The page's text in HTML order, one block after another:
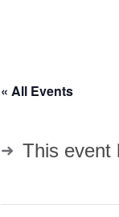
« All Events
This event